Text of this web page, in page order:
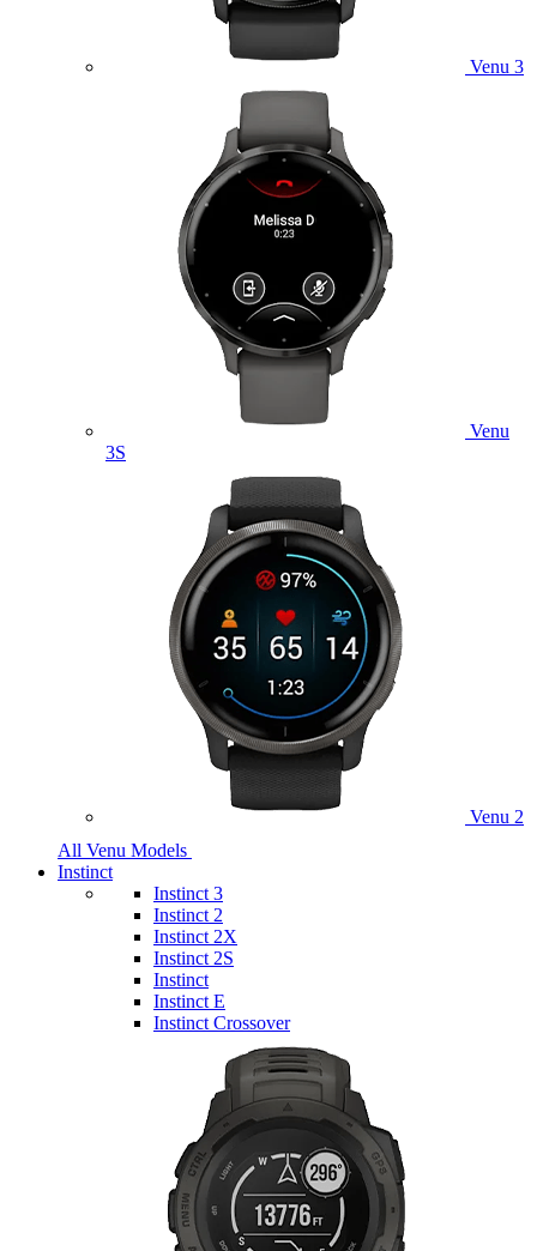
Venu 3
Venu
3S
Venu 2
All Venu Models
Instinct
Instinct 3
Instinct 2
Instinct 2X
Instinct 2S
Instinct
Instinct E
Instinct Crossover